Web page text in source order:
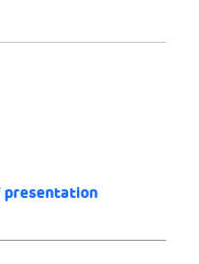
presentation